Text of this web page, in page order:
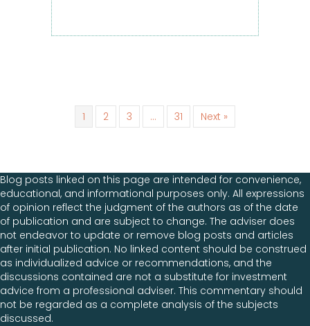
1 2 3 … 31 Next »
Blog posts linked on this page are intended for convenience,
educational, and informational purposes only. All expressions
of opinion reflect the judgment of the authors as of the date
of publication and are subject to change. The adviser does
not endeavor to update or remove blog posts and articles
after initial publication. No linked content should be construed
as individualized advice or recommendations, and the
discussions contained are not a substitute for investment
advice from a professional adviser. This commentary should
not be regarded as a complete analysis of the subjects
discussed.